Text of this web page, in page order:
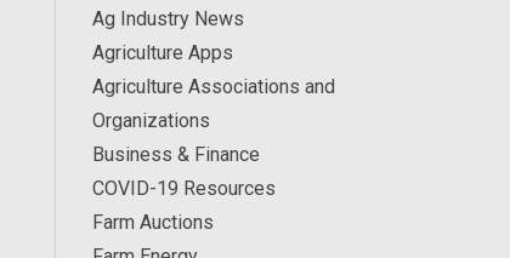
Ag Industry News
Agriculture Apps
Agriculture Associations and
Organizations
Business & Finance
COVID-19 Resources
Farm Auctions